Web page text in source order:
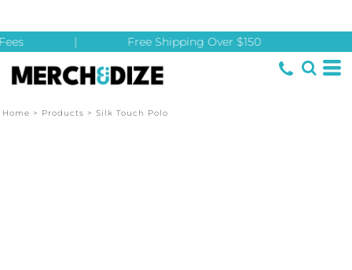
Free Shipping Over $150
Home > Products > Silk Touch Polo